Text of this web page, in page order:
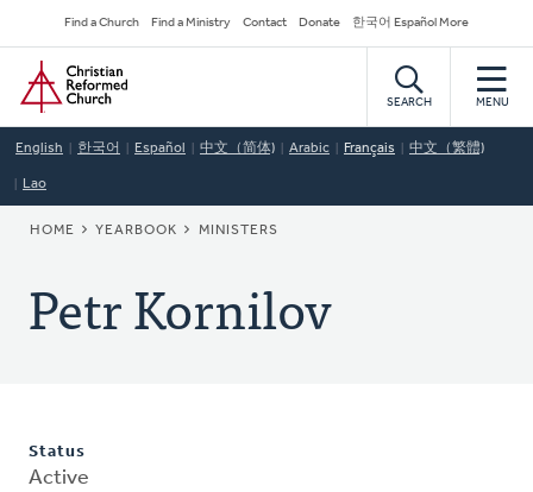
to
main
content
Secondary
Navigation
Find a Church Find a Ministry Contact Donate 한국어 Español More
Home
SEARCH MENU
English 한국어 Español 中文（简体) Arabic Français 中文（繁體)
Lao
BREADCRUMB
HOME YEARBOOK MINISTERS
Petr Kornilov
Status
Active